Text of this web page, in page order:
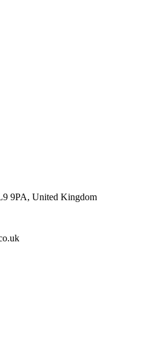
9PA, United Kingdom